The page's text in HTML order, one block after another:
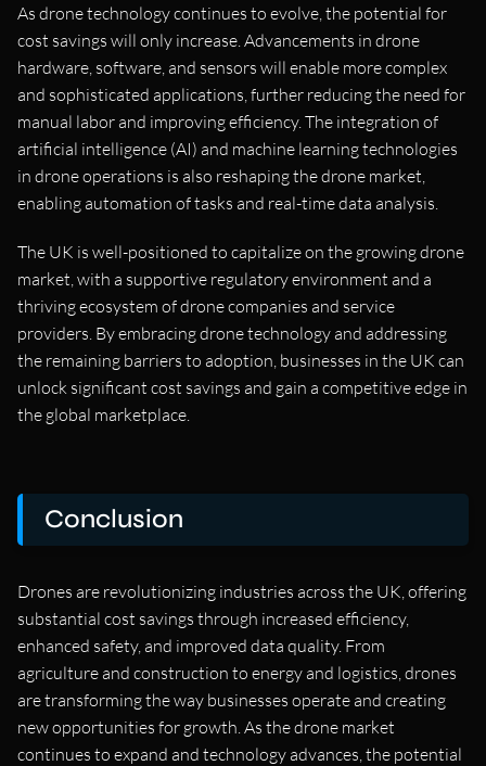
As drone technology continues to evolve, the potential for
cost savings will only increase. Advancements in drone
hardware, software, and sensors will enable more complex
and sophisticated applications, further reducing the need for
manual labor and improving efficiency. The integration of
artificial intelligence (AI) and machine learning technologies
in drone operations is also reshaping the drone market,
enabling automation of tasks and real-time data analysis.
The UK is well-positioned to capitalize on the growing drone
market, with a supportive regulatory environment and a
thriving ecosystem of drone companies and service
providers. By embracing drone technology and addressing
the remaining barriers to adoption, businesses in the UK can
unlock significant cost savings and gain a competitive edge in
the global marketplace.
Conclusion
Drones are revolutionizing industries across the UK, offering
substantial cost savings through increased efficiency,
enhanced safety, and improved data quality. From
agriculture and construction to energy and logistics, drones
are transforming the way businesses operate and creating
new opportunities for growth. As the drone market
continues to expand and technology advances, the potential